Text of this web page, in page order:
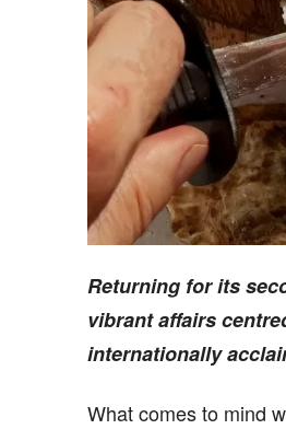
Returning for its
vibrant affairs
internationally
What comes to mind